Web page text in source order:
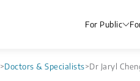
For Public
>Doctors & Specialists>Dr Jaryl